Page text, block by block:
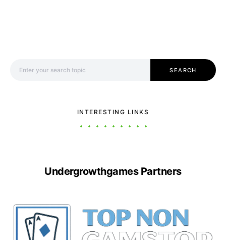
SEARCH
INTERESTING LINKS
Undergrowthgames Partners